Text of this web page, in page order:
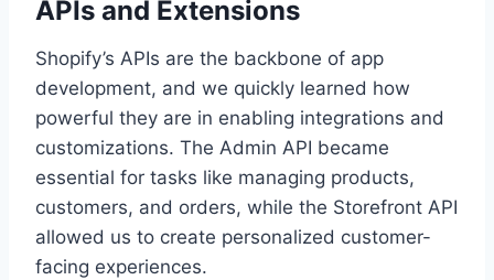
APIs and Extensions
Shopify’s APIs are the backbone of app
development, and we quickly learned how
powerful they are in enabling integrations and
customizations. The Admin API became
essential for tasks like managing products,
customers, and orders, while the Storefront API
allowed us to create personalized customer-
facing experiences.